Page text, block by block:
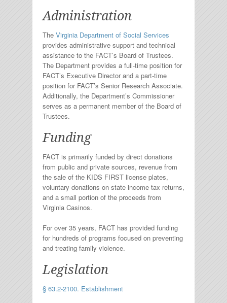
Administration
The Virginia Department of Social Services
provides administrative support and technical
assistance to the FACT’s Board of Trustees.
The Department provides a full-time position for
FACT’s Executive Director and a part-time
position for FACT’s Senior Research Associate.
Additionally, the Department’s Commissioner
serves as a permanent member of the Board of
Trustees.
Funding
FACT is primarily funded by direct donations
from public and private sources, revenue from
the sale of the KIDS FIRST license plates,
voluntary donations on state income tax returns,
and a small portion of the proceeds from
Virginia Casinos.
For over 35 years, FACT has provided funding
for hundreds of programs focused on preventing
and treating family violence.
Legislation
§ 63.2-2100. Establishment